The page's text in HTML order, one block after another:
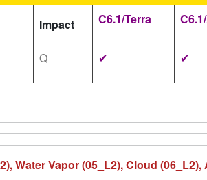
Impact C6.1/Terra
Q ✔ ✔
Water Vapor (05_L2), Cloud